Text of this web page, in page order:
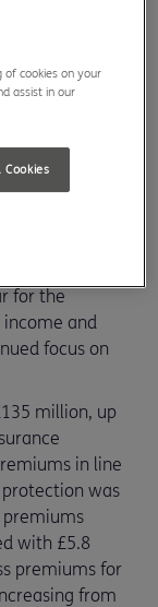
for the
and
focus on
million, up
in line
was
premiums
with £5.8
premiums for
from
of cookies on your
assist in our